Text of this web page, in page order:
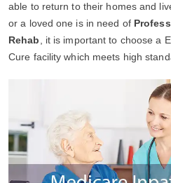
able to return to their homes and
or a loved one is in need of
Rehab , it is important to choose a
Cure facility which meets high